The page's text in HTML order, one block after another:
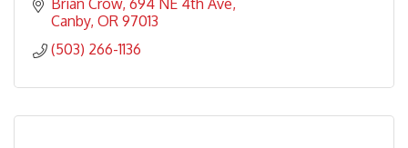
Canby OR 97013
(503) 266-1136